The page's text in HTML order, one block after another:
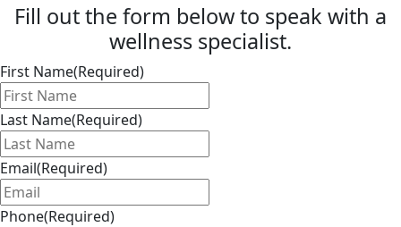
Fill out the form below to speak with a
wellness specialist.
First Name(Required)
Last Name(Required)
Email(Required)
Phone(Required)